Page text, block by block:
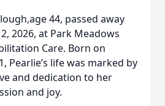
44, passed away
2026, at Park Meadows
Care. Born on
Pearlie’s life was marked by
and dedication to her
and joy.